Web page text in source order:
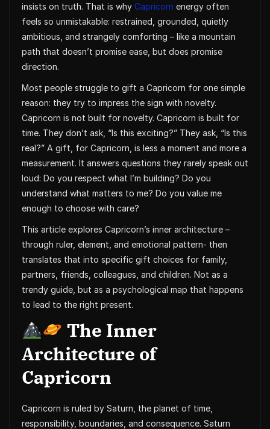
insists on truth. That is why Capricorn energy often
feels so unmistakable: restrained, grounded, quietly
ambitious, and strangely comforting – like a mountain
path that doesn’t promise ease, but does promise
direction.
Most people struggle to gift a Capricorn for one simple
reason: they try to impress the sign with novelty.
Capricorn is not built for novelty. Capricorn is built for
time. They don’t ask, “Is this exciting?” They ask, “Is this
real?” A gift, for Capricorn, is less a moment and more a
measurement. It answers questions they rarely speak out
loud: Do you respect what I’m building? Do you
understand what matters to me? Do you value me
enough to choose with care?
This article explores Capricorn’s inner architecture –
through ruler, element, and emotional pattern- then
translates that into specific gift choices for family,
partners, friends, colleagues, and children. Not as a
trendy guide, but as a psychological map that happens
to lead to the right present.
The Inner
Architecture of
Capricorn
Capricorn is ruled by Saturn, the planet of time,
responsibility, boundaries, and consequence. Saturn